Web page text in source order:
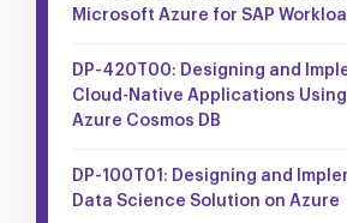
Microsoft Azure for SAP
DP-420T00: Designing and
Cloud-Native Applications
Azure Cosmos DB
DP-100T01: Designing and
Data Science Solution on Azure